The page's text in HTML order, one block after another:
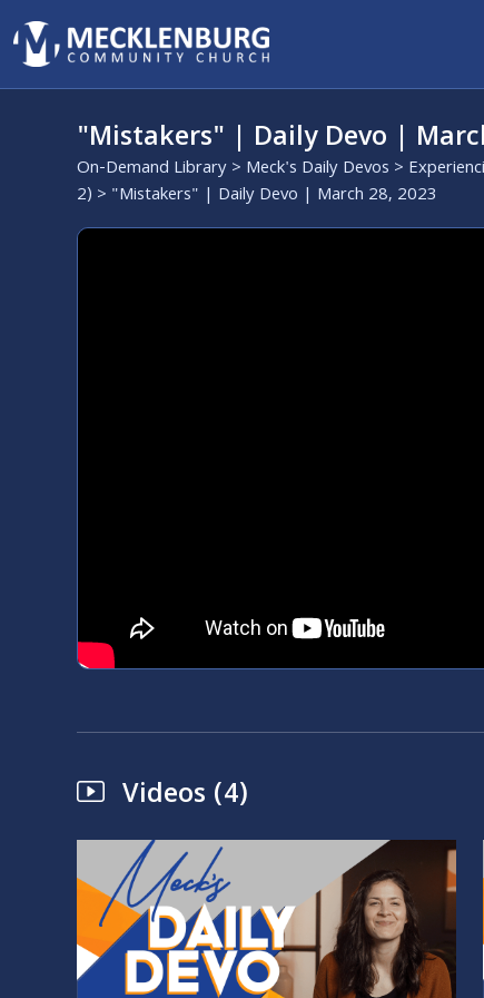
"Mistakers" | Daily Devo |
On-Demand Library> Meck's Daily Devos >
2) > "Mistakers" | Daily Devo | March 28, 2023
Videos (4)